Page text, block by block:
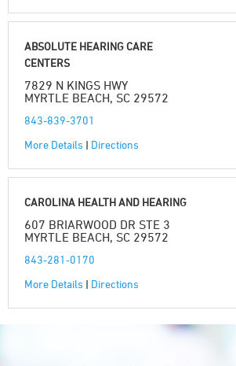
ABSOLUTE HEARING CARE
CENTERS
7829 N KINGS HWY
MYRTLE BEACH, SC 29572
843-839-3701
More Details | Directions
CAROLINA HEALTH AND HEARING
607 BRIARWOOD DR STE 3
MYRTLE BEACH, SC 29572
843-281-0170
More Details | Directions